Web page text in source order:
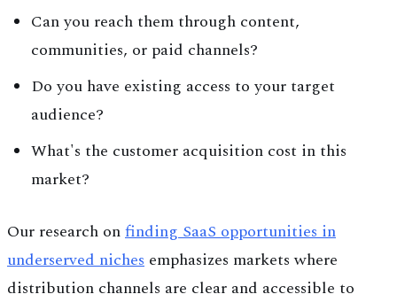
Can you reach them through content,
communities, or paid channels?
Do you have existing access to your target
audience?
What's the customer acquisition cost in this
market?
Our research onfinding SaaS opportunities in
underserved niches emphasizes markets where
distribution channels are clear and accessible to